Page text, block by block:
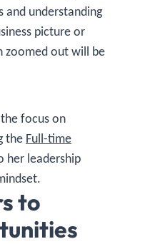
understanding
picture or
zoomed out will be
focus on
the Full-time
her leadership
to